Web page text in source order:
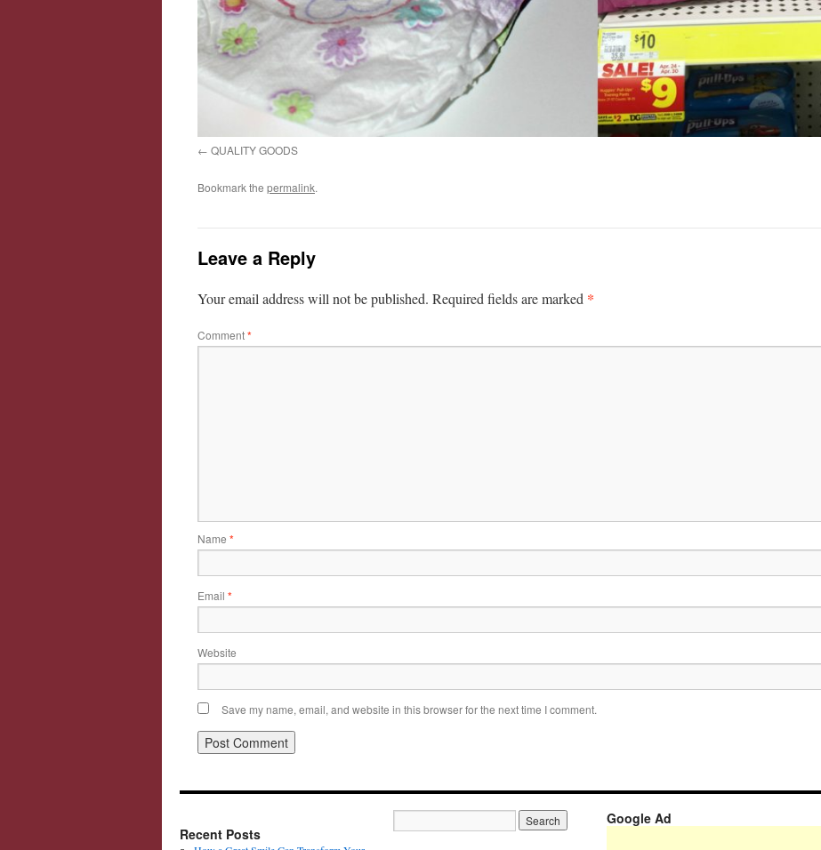
QUALITY GOODS
Bookmark the permalink.
Leave a Reply
Your email address will not be published. Required fields are marked *
Comment*
Name *
Email *
Website
Save my name, email, and website in this browser for the next time I comment.
Recent Posts
Google Ad